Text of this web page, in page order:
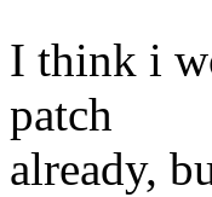
I think i
patch
already,